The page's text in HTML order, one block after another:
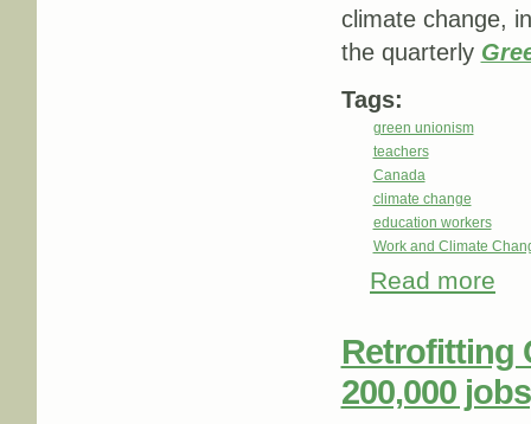
climate change,
the quarterly
Tags:
green unionism
teachers
Canada
climate change
education workers
Work and Climate
Read more
Retrofitting
200,000